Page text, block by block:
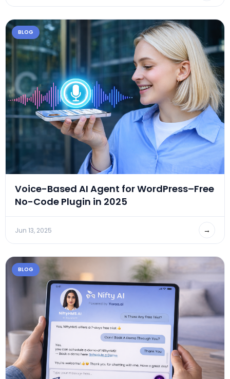
BLOG
Voice-Based AI Agent for WordPress–Free
No-Code Plugin in 2025
Jun 13, 2025 →
BLOG